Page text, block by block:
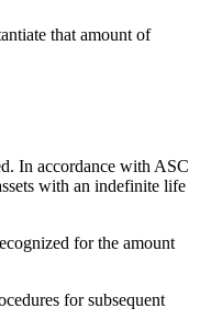
that amount of
In accordance with ASC
with an indefinite life
for the amount
for subsequent